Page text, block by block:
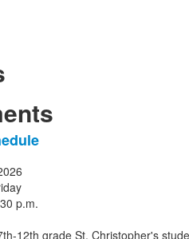
p.m.
12th grade St. Christopher's